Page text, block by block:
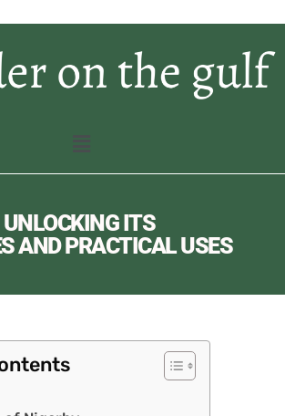
ITS
AND PRACTICAL USES